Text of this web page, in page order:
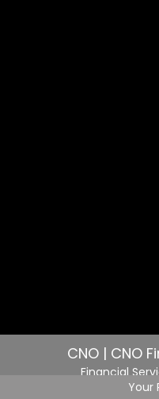
Your
CNO | CNO
Financial